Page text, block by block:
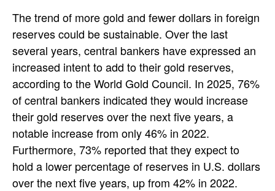
The trend of more gold and fewer dollars in foreign
reserves could be sustainable. Over the last
several years, central bankers have expressed an
increased intent to add to their gold reserves,
according to the World Gold Council. In 2025, 76%
of central bankers indicated they would increase
their gold reserves over the next five years, a
notable increase from only 46% in 2022.
Furthermore, 73% reported that they expect to
hold a lower percentage of reserves in U.S. dollars
over the next five years, up from 42% in 2022.